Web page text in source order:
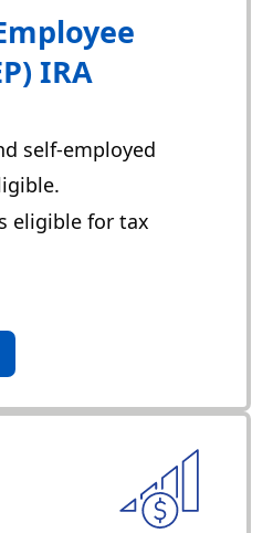
IRA
self-employed
eligible for tax